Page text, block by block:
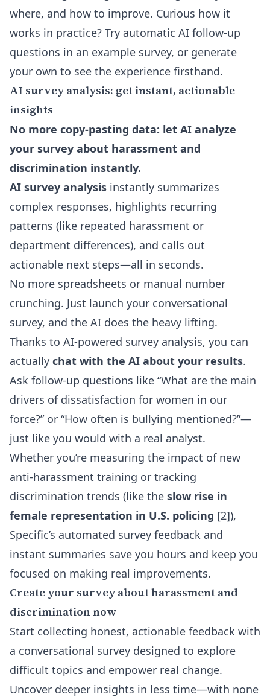
where, and how to improve. Curious how it
works in practice? Try automatic AI follow-up
questions in an example survey, or generate
your own to see the experience firsthand.
AI survey analysis: get instant, actionable
insights
No more copy-pasting data: let AI analyze
your survey about harassment and
discrimination instantly.
AI survey analysis instantly summarizes
complex responses, highlights recurring
patterns (like repeated harassment or
department differences), and calls out
actionable next steps—all in seconds.
No more spreadsheets or manual number
crunching. Just launch your conversational
survey, and the AI does the heavy lifting.
Thanks to AI-powered survey analysis, you can
actually chat with the AI about your results.
Ask follow-up questions like “What are the main
drivers of dissatisfaction for women in our
force?” or “How often is bullying mentioned?”—
just like you would with a real analyst.
Whether you’re measuring the impact of new
anti-harassment training or tracking
discrimination trends (like the slow rise in
female representation in U.S. policing [2]),
Specific’s automated survey feedback and
instant summaries save you hours and keep you
focused on making real improvements.
Create your survey about harassment and
discrimination now
Start collecting honest, actionable feedback with
a conversational survey designed to explore
difficult topics and empower real change.
Uncover deeper insights in less time—with none